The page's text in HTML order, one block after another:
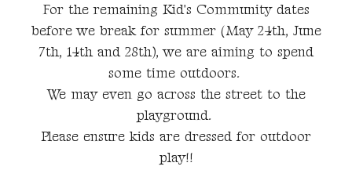
For the remaining Kid's Community dates
before we break for summer (May 24th, June
7th, 14th and 28th), we are aiming to spend
some time outdoors.
We may even go across the street to the
playground.
Please ensure kids are dressed for outdoor
play!!